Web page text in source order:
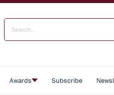
Awards Subscribe